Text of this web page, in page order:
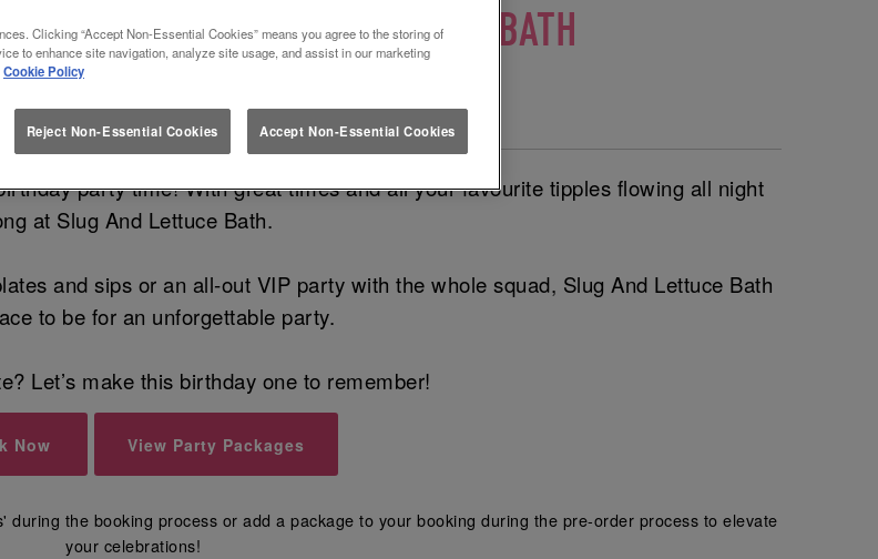
AT SLUG AND LETTUCE BATH
Party Venue in Bath 🎈
party time! With great times and all your favourite tipples flowing all night
at Slug And Lettuce Bath.
and sips or an all-out VIP party with the whole squad, Slug And Lettuce Bath
to be for an unforgettable party.
Let’s make this birthday one to remember!
Now View Party Packages
the booking process or add a package to your booking during the pre-order process to elevate
your celebrations!
Clicking “Accept Non-Essential Cookies” means you agree to the storing of
to enhance site navigation, analyze site usage, and assist in our marketing
Cookie Policy
Reject Non-Essential Cookies Accept Non-Essential Cookies